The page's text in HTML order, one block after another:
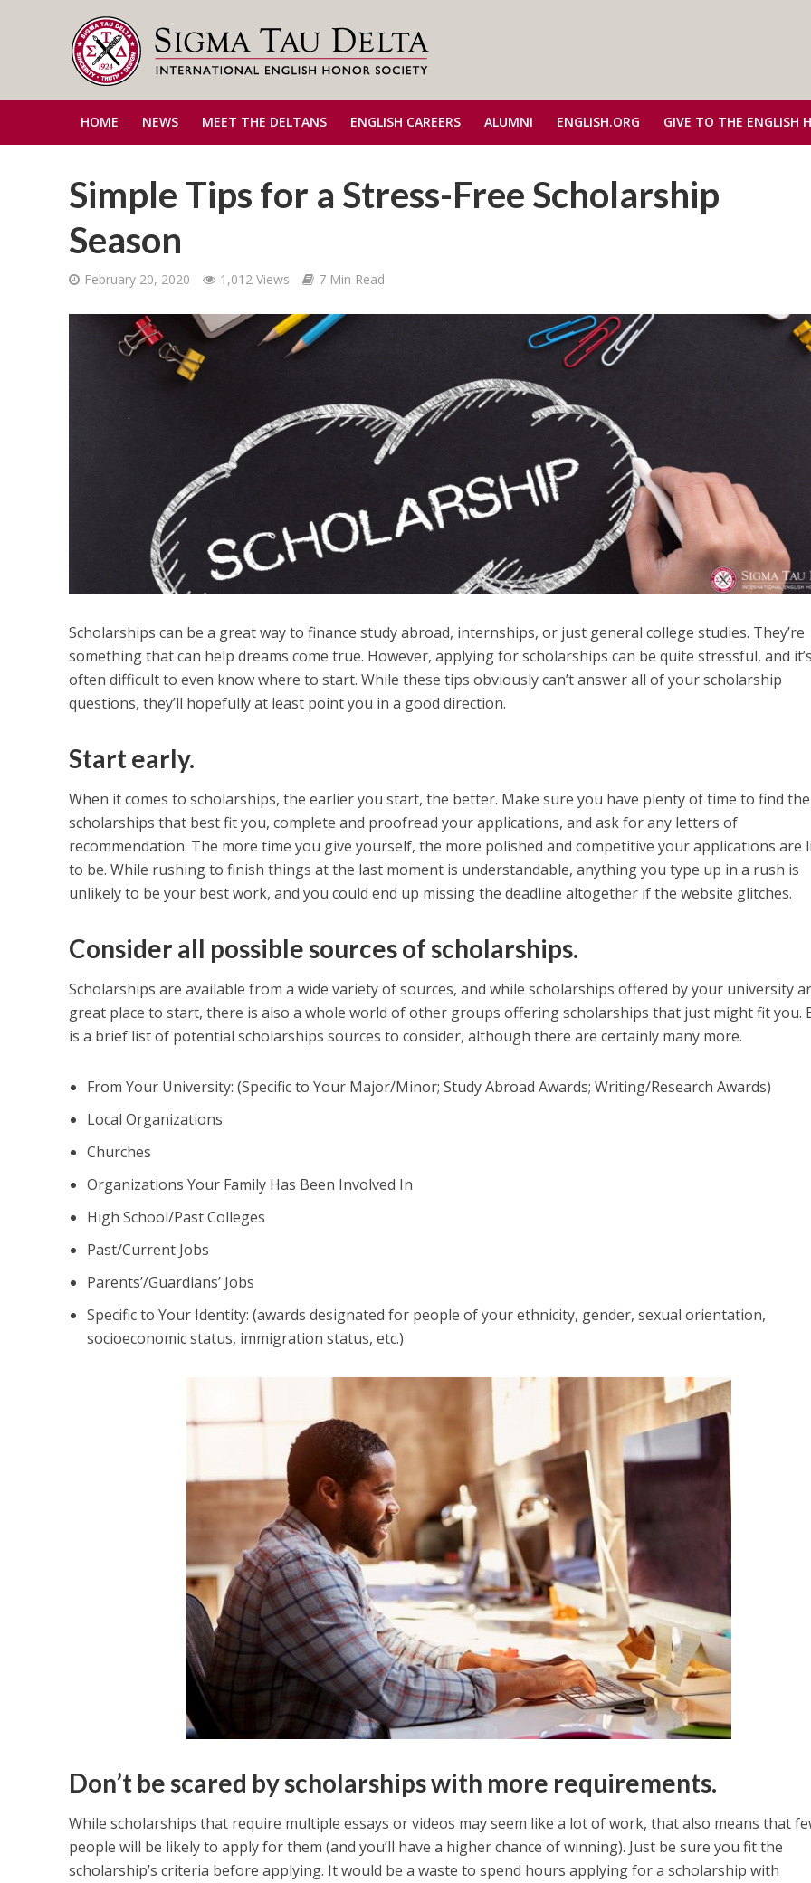
HOME NEWS MEET THE DELTANS ENGLISH CAREERS ALUMNI ENGLISH.ORG GIVE TO THE ENGLISH
Simple Tips for a Stress-Free Scholarship
Season
February 20, 2020 1,012 Views 7 Min Read
Scholarships can be a great way to finance study abroad, internships, or just general college studies. They’re
something that can help dreams come true. However, applying for scholarships can be quite stressful, and
often difficult to even know where to start. While these tips obviously can’t answer all of your scholarship
questions, they’ll hopefully at least point you in a good direction.
Start early.
When it comes to scholarships, the earlier you start, the better. Make sure you have plenty of time to find the
scholarships that best fit you, complete and proofread your applications, and ask for any letters of
recommendation. The more time you give yourself, the more polished and competitive your applications are
to be. While rushing to finish things at the last moment is understandable, anything you type up in a rush is
unlikely to be your best work, and you could end up missing the deadline altogether if the website glitches.
Consider all possible sources of scholarships.
Scholarships are available from a wide variety of sources, and while scholarships offered by your university
great place to start, there is also a whole world of other groups offering scholarships that just might fit you.
is a brief list of potential scholarships sources to consider, although there are certainly many more.
From Your University: (Specific to Your Major/Minor; Study Abroad Awards; Writing/Research Awards)
Local Organizations
Churches
Organizations Your Family Has Been Involved In
High School/Past Colleges
Past/Current Jobs
Parents’/Guardians’ Jobs
Specific to Your Identity: (awards designated for people of your ethnicity, gender, sexual orientation,
socioeconomic status, immigration status, etc.)
Don’t be scared by scholarships with more requirements.
While scholarships that require multiple essays or videos may seem like a lot of work, that also means that
people will be likely to apply for them (and you’ll have a higher chance of winning). Just be sure you fit the
scholarship’s criteria before applying. It would be a waste to spend hours applying for a scholarship with